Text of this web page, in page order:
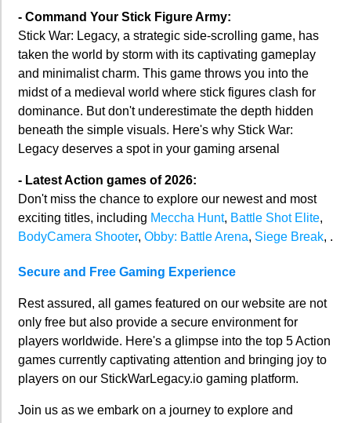
- Command Your Stick Figure Army:
Stick War: Legacy, a strategic side-scrolling game, has
taken the world by storm with its captivating gameplay
and minimalist charm. This game throws you into the
midst of a medieval world where stick figures clash for
dominance. But don't underestimate the depth hidden
beneath the simple visuals. Here's why Stick War:
Legacy deserves a spot in your gaming arsenal
- Latest Action games of 2026:
Don't miss the chance to explore our newest and most
exciting titles, including Meccha Hunt, Battle Shot Elite,
BodyCamera Shooter,Obby: Battle Arena, Siege Break, .
Secure and Free Gaming Experience
Rest assured, all games featured on our website are not
only free but also provide a secure environment for
players worldwide. Here's a glimpse into the top 5 Action
games currently captivating attention and bringing joy to
players on our StickWarLegacy.io gaming platform.
Join us as we embark on a journey to explore and